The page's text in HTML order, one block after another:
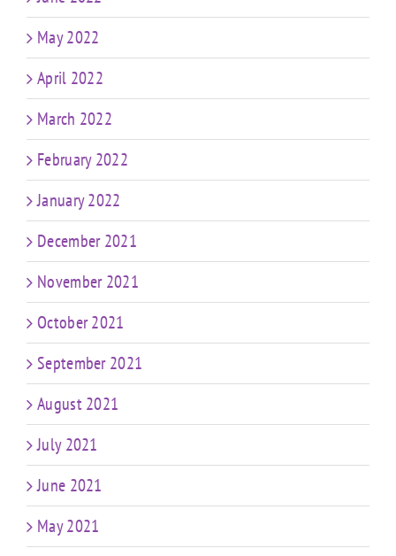
May 2022
April 2022
March 2022
February 2022
January 2022
December 2021
November 2021
October 2021
September 2021
August 2021
July 2021
June 2021
May 2021